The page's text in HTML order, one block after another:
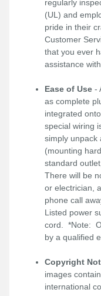
regularly
(UL) and
pride in their
Customer
that you ever
assistance
Ease of Use -
as complete
integrated
special wiring
simply unpack
(mounting
standard
There will be
or electrician,
phone call
Listed power
cord. *Note:
by a qualified
Copyright
images
international